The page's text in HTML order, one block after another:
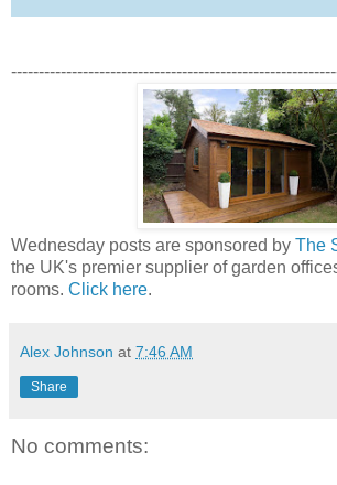
Wednesday posts are sponsored by The
the UK's premier supplier of garden
rooms. Click here.
Alex Johnson at 7:46 AM
Share
No comments: